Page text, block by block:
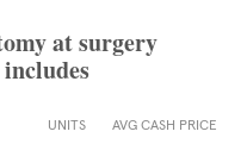
at surgery
UNITS AVG CASH PRICE